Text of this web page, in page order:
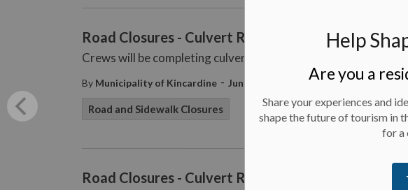
Help
Are you a
Share your experiences and
shape the future of tourism in
for a
Road Closures - Culvert Repair - June 17, 2025
Crews will be completing culvert repair work from Tuesday,
By Municipality of Kincardine - Jun 16, 2025
Road and Sidewalk Closures
Road Closures - Culvert Repair - June 16, 2025